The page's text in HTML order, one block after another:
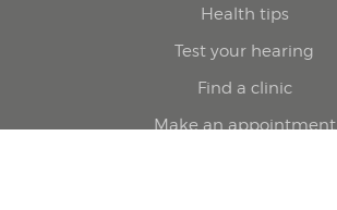
Health tips
Test your hearing
Find a clinic
Make an appointment